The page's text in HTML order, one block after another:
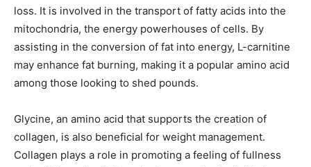
loss. It is involved in the transport of fatty acids into the
mitochondria, the energy powerhouses of cells. By
assisting in the conversion of fat into energy, L-carnitine
may enhance fat burning, making it a popular amino acid
among those looking to shed pounds.
Glycine, an amino acid that supports the creation of
collagen, is also beneficial for weight management.
Collagen plays a role in promoting a feeling of fullness